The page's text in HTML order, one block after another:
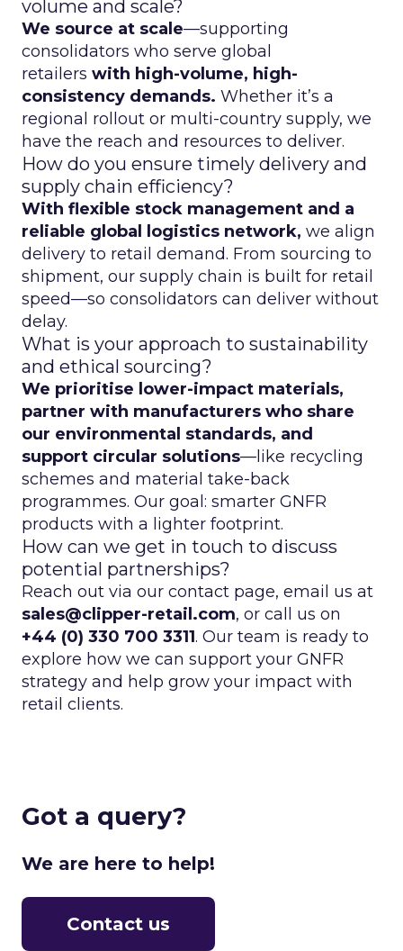
volume and scale?
We source at scale—supporting
consolidators who serve global
retailers with high-volume, high-
consistency demands. Whether it’s a
regional rollout or multi-country supply, we
have the reach and resources to deliver.
How do you ensure timely delivery and
supply chain efficiency?
With flexible stock management and a
reliable global logistics network, we align
delivery to retail demand. From sourcing to
shipment, our supply chain is built for retail
speed—so consolidators can deliver without
delay.
What is your approach to sustainability
and ethical sourcing?
We prioritise lower-impact materials,
partner with manufacturers who share
our environmental standards, and
support circular solutions—like recycling
schemes and material take-back
programmes. Our goal: smarter GNFR
products with a lighter footprint.
How can we get in touch to discuss
potential partnerships?
Reach out via our contact page, email us at
sales@clipper-retail.com, or call us on
+44 (0) 330 700 3311. Our team is ready to
explore how we can support your GNFR
strategy and help grow your impact with
retail clients.
Got a query?
We are here to help!
Contact us